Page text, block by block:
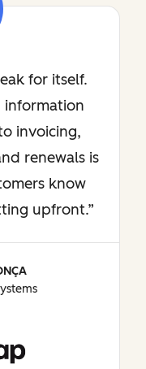
for itself.
information
invoicing,
renewals is
know
upfront.